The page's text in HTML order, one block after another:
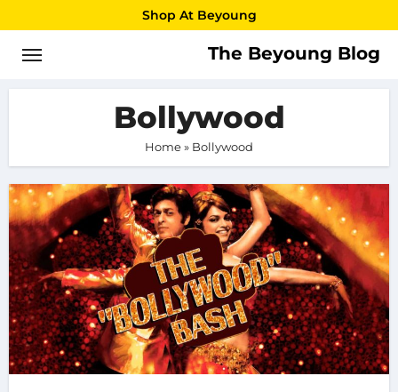
to
content
Shop At Beyoung
The Beyoung Blog
Bollywood
Home» Bollywood